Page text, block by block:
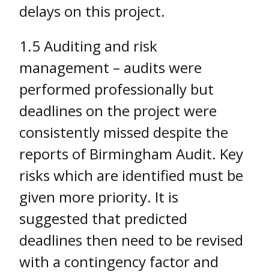
delays on this project.
1.5 Auditing and risk
management – audits were
performed professionally but
deadlines on the project were
consistently missed despite the
reports of Birmingham Audit. Key
risks which are identified must be
given more priority. It is
suggested that predicted
deadlines then need to be revised
with a contingency factor and